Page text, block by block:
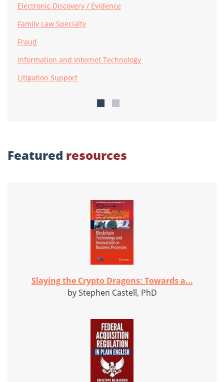
Electronic Discovery / Evidence
Family Law Specialty
Fraud
Information and Internet Technology
Litigation Support
Featured resources
Slaying the Crypto Dragons: Towards a...
by Stephen Castell, PhD